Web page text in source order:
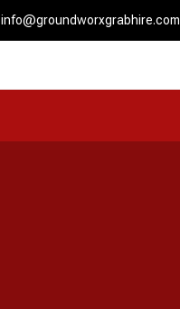
info@groundworxgrabhire.com